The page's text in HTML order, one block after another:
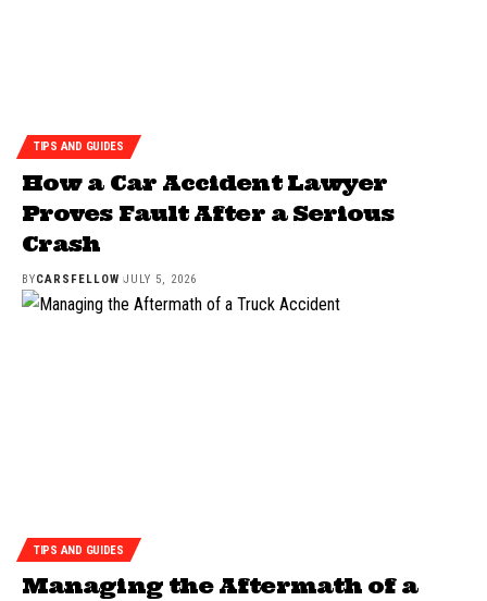
TIPS AND GUIDES
How a Car Accident Lawyer
Proves Fault After a Serious
Crash
BYCARSFELLOW JULY 5, 2026
TIPS AND GUIDES
Managing the Aftermath of a